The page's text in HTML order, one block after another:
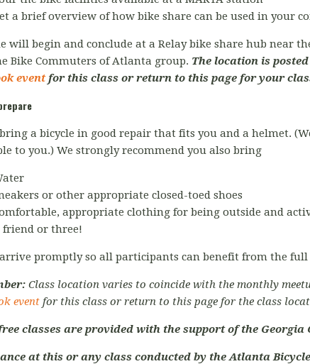
a brief overview of how bike share can be used in your
will begin and conclude at a Relay bike share hub near
Bike Commuters of Atlanta group. The location is
eventfor this class or return to this page for your
a bicycle in good repair that fits you and a helmet.
to you.) We strongly recommend you also bring
or other appropriate closed-toed shoes
appropriate clothing for being outside and
friend or three!
arrive promptly so all participants can benefit from the
Class location varies to coincide with the monthly
event for this class or return to this page for the class
classes are provided with the support of the
at this or any class conducted by the Atlanta